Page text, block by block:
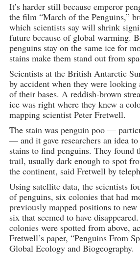
It’s harder still because emperor
the film “March of the Penguins,”
which scientists say will shrink
future because of global warming.
penguins stay on the same ice for
stains make them stand out from
Scientists at the British Antarctic
by accident when they were looking
of their bases. A reddish-brown
ice was right where they knew a
mapping scientist Peter Fretwell.
The stain was penguin poo —
— and it gave researchers an idea
stains to find penguins. They found
trail, usually dark enough to spot
the continent, said Fretwell by
Using satellite data, the scientists
of penguins, six colonies that had
previously mapped positions to new
six that seemed to have
colonies were spotted from above,
Fretwell’s paper, “Penguins From
Global Ecology and Biogeography.